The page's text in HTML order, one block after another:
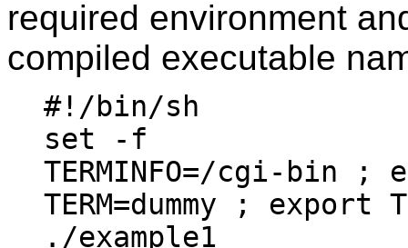
required environment
compiled executable
#!/bin/sh
set -f
TERMINFO=/cgi-bin ;
TERM=dummy ; export
./example1